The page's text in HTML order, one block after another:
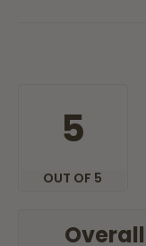
5
OUT OF 5
Overall